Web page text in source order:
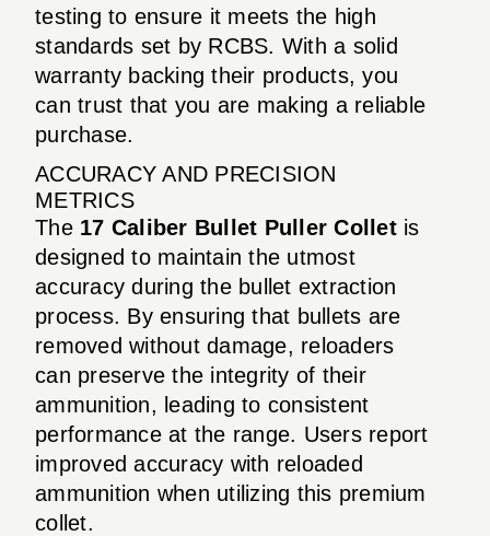
testing to ensure it meets the high
standards set by RCBS. With a solid
warranty backing their products, you
can trust that you are making a reliable
purchase.
ACCURACY AND PRECISION
METRICS
The 17 Caliber Bullet Puller Colletis
designed to maintain the utmost
accuracy during the bullet extraction
process. By ensuring that bullets are
removed without damage, reloaders
can preserve the integrity of their
ammunition, leading to consistent
performance at the range. Users report
improved accuracy with reloaded
ammunition when utilizing this premium
collet.